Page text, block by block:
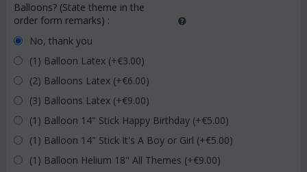
Balloons? (State theme in the
order form remarks) :
No, thank you
(1) Balloon Latex (+€3.00)
(2) Balloons Latex (+€6.00)
(3) Balloons Latex (+€9.00)
(1) Balloon 14" Stick Happy Birthday (+€5.00)
(1) Balloon 14" Stick It's A Boy or Girl (+€5.00)
(1) Balloon Helium 18" All Themes (+€9.00)